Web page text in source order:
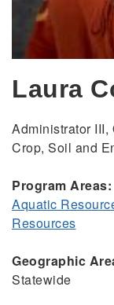
Laura
Administrator III,
Crop, Soil and
Program Areas:
Aquatic
Resources
Geographic
Statewide